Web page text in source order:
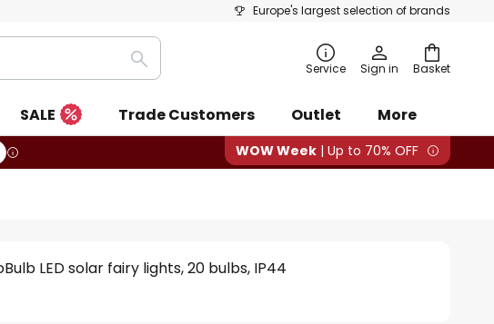
Europe's largest selection of brands
Basket
Search Service Sign in
SALE Trade Customers Outlet
More
WOW Week | Up to 70% OFF
LED solar fairy lights, 20 bulbs, IP44